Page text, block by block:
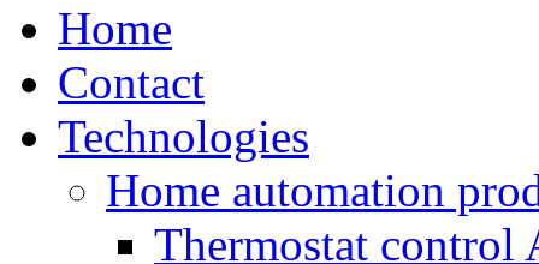
Home
Contact
Technologies
Home automation
Thermostat control